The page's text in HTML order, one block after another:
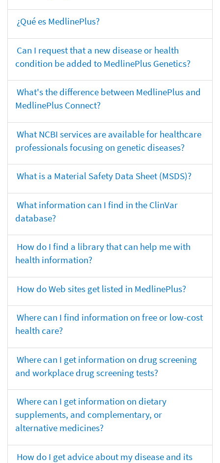
¿Qué es MedlinePlus?
Can I request that a new disease or health
condition be added to MedlinePlus Genetics?
What's the difference between MedlinePlus and
MedlinePlus Connect?
What NCBI services are available for healthcare
professionals focusing on genetic diseases?
What is a Material Safety Data Sheet (MSDS)?
What information can I find in the ClinVar
database?
How do I find a library that can help me with
health information?
How do Web sites get listed in MedlinePlus?
Where can I find information on free or low-cost
health care?
Where can I get information on drug screening
and workplace drug screening tests?
Where can I get information on dietary
supplements, and complementary, or
alternative medicines?
How do I get advice about my disease and its